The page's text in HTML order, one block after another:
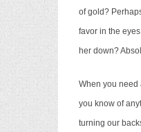
of gold?
favor in the
her down?
When you need
you know of
turning our